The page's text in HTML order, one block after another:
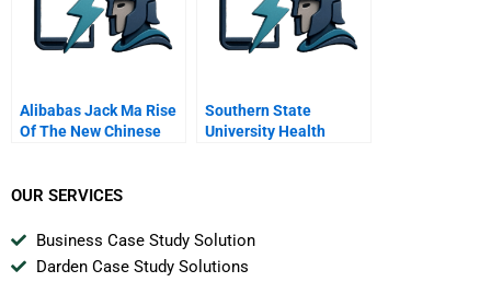
Alibabas Jack Ma Rise
Of The New Chinese
Southern State
University Health
OUR SERVICES
Business Case Study Solution
Darden Case Study Solutions